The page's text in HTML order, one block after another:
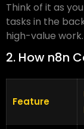
Think of it as
tasks in the
high-value work.
2. How n8n
Feature